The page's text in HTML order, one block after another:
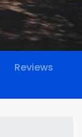
Reviews